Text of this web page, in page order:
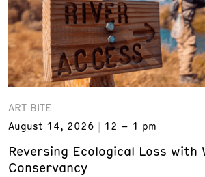
ART BITE
August 14, 2026
12 – 1 pm
Reversing Ecological Loss with
Conservancy